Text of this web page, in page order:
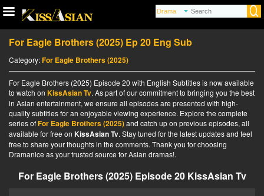
For Eagle Brothers (2025) Ep 20 Eng Sub
Category:For Eagle Brothers (2025)
For Eagle Brothers (2025) Episode 20 with English Subtitles is now available
to watch on KissAsian Tv. As part of our commitment to bringing you the best
in Asian entertainment, we ensure all episodes are presented with high-
quality subtitles for an enjoyable viewing experience. Explore the complete
series ofFor Eagle Brothers (2025)and catch up on previous episodes, all
available for free on KissAsian Tv. Stay tuned for the latest updates and feel
free to share your thoughts in the comments. Thank you for choosing
Dramanice as your trusted source for Asian dramas!.
For Eagle Brothers (2025) Episode 20 KissAsian Tv